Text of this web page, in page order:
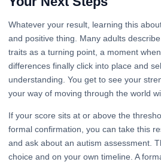
Whatever your result, learning this
and positive thing. Many adults
traits as a turning point, a moment
differences finally click into place and
understanding. You get to see your
your way of moving through the world
If your score sits at or above the
formal confirmation, you can take this
and ask about an autism assessment.
choice and on your own timeline. A